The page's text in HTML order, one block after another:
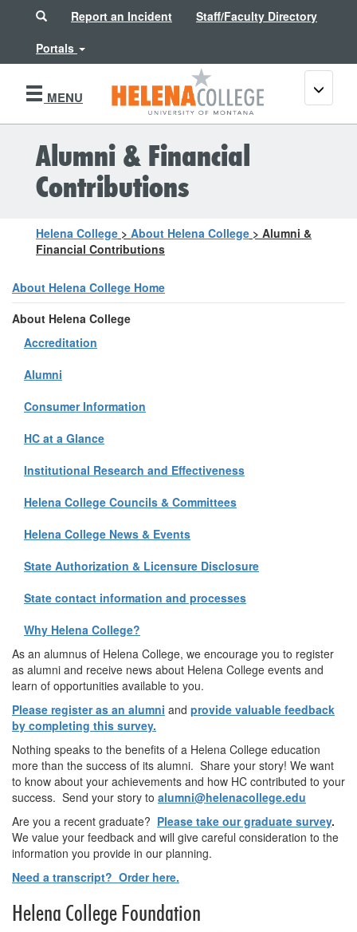
SearchReport an Incident
Staff/Faculty Directory
Portals
MENU
Toggle
Alumni & Financial
Contributions
Helena College > About Helena College > Alumni &
Financial Contributions
About Helena College Home
About Helena College
Accreditation
Alumni
Consumer Information
HC at a Glance
Institutional Research and Effectiveness
Helena College Councils & Committees
Helena College News & Events
State Authorization & Licensure Disclosure
State contact information and processes
Why Helena College?
As an alumnus of Helena College, we encourage you to register
as alumni and receive news about Helena College events and
learn of opportunities available to you.
Please register as an alumni and provide valuable feedback
by completing this survey.
Nothing speaks to the benefits of a Helena College education
more than the success of its alumni. Share your story! We want
to know about your achievements and how HC contributed to your
success. Send your story to alumni@helenacollege.edu
Are you a recent graduate? Please take our graduate survey.
We value your feedback and will give careful consideration to the
information you provide in our planning.
Need a transcript? Order here.
Helena College Foundation